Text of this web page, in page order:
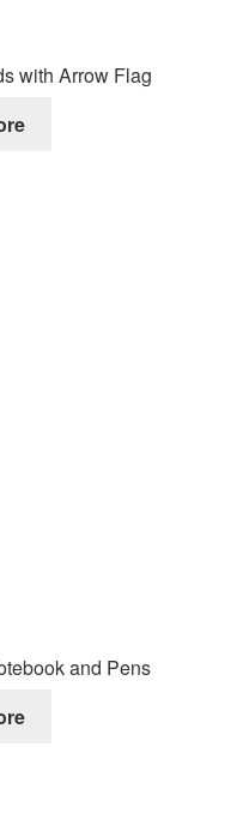
with Arrow Flag
and Pens